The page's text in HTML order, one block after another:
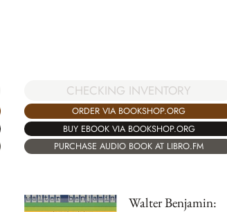
CHECKING INVENTORY
ORDER VIA BOOKSHOP.ORG
BUY EBOOK VIA BOOKSHOP.ORG
PURCHASE AUDIO BOOK AT LIBRO.FM
Walter Benjamin: